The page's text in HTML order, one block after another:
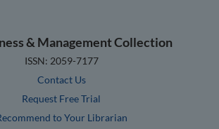
& Management Collection
ISSN: 2059-7177
Contact Us
Request Free Trial
to Your Librarian